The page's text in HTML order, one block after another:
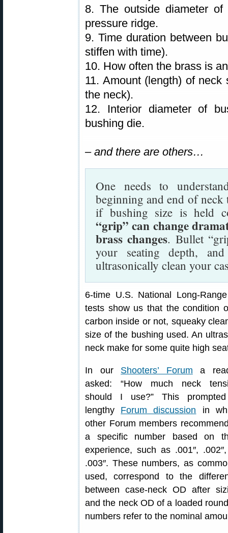
8. The outside diameter
pressure ridge.
9. Time duration between
stiffen with time).
10. How often the brass is
11. Amount (length) of
the neck).
12. Interior diameter of
bushing die.
– and there are others…
One needs to
beginning and end of neck
if bushing size is held
“grip” can change
brass changes. Bullet
your seating depth,
ultrasonically clean your
6-time U.S. National Long-
tests show us that the condition
carbon inside or not, squeaky
size of the bushing used. An
neck make for some quite high
In our Shooters’ Forum a
asked: “How much neck
should I use?” This
lengthy Forum discussion in
other Forum members
a specific number based on
experience, such as .001″,
.003″. These numbers, as
used, correspond to the
between case-neck OD after
and the neck OD of a loaded
numbers refer to the nominal